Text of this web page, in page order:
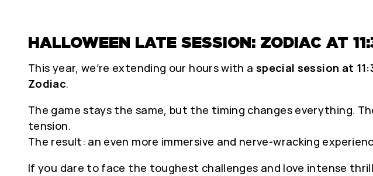
HALLOWEEN LATE SESSION: ZODIAC AT
This year, we’re extending our hours with a special session at
Zodiac.
The game stays the same, but the timing changes everything.
tension.
The result: an even more immersive and nerve-wracking
If you dare to face the toughest challenges and love intense